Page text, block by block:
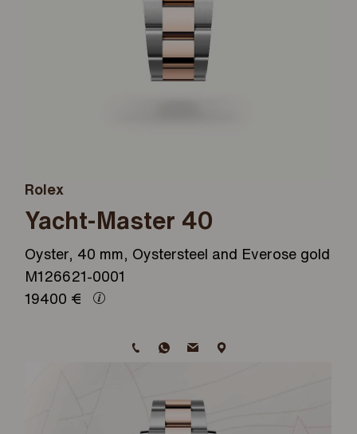
Rolex
Yacht-Master 40
Oyster, 40 mm, Oystersteel and Everose gold
M126621-0001
19400 €